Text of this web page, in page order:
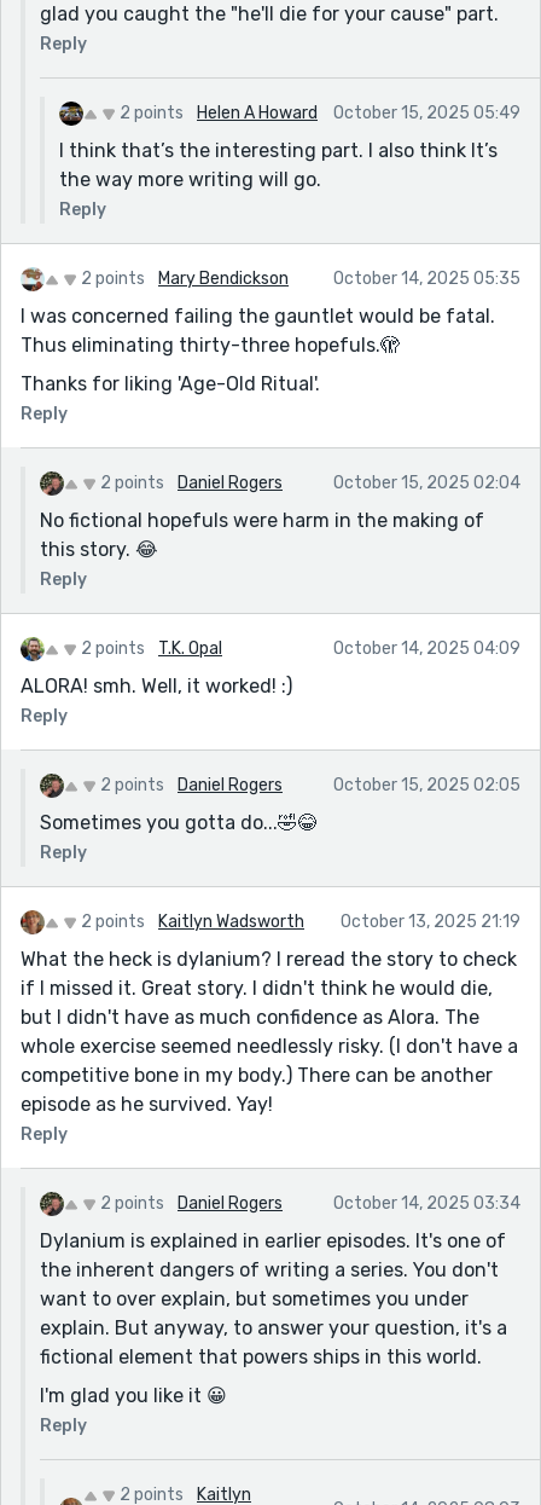
glad you caught the "he'll die for your cause" part.
Reply
2 points Helen A Howard October 15, 2025 05:49
I think that’s the interesting part. I also think It’s
the way more writing will go.
Reply
2 points Mary Bendickson October 14, 2025 05:35
I was concerned failing the gauntlet would be fatal.
Thus eliminating thirty-three hopefuls.🫣
Thanks for liking 'Age-Old Ritual'.
Reply
2 points Daniel Rogers October 15, 2025 02:04
No fictional hopefuls were harm in the making of
this story. 😂
Reply
2 points T.K. Opal October 14, 2025 04:09
ALORA! smh. Well, it worked! :)
Reply
2 points Daniel Rogers October 15, 2025 02:05
Sometimes you gotta do...🤣😂
Reply
2 points Kaitlyn Wadsworth October 13, 2025 21:19
What the heck is dylanium? I reread the story to check
if I missed it. Great story. I didn't think he would die,
but I didn't have as much confidence as Alora. The
whole exercise seemed needlessly risky. (I don't have a
competitive bone in my body.) There can be another
episode as he survived. Yay!
Reply
2 points Daniel Rogers October 14, 2025 03:34
Dylanium is explained in earlier episodes. It's one of
the inherent dangers of writing a series. You don't
want to over explain, but sometimes you under
explain. But anyway, to answer your question, it's a
fictional element that powers ships in this world.
I'm glad you like it 😀
Reply
2 points
Kaitlyn